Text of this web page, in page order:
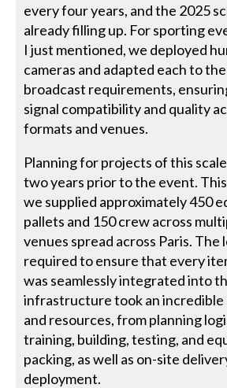
every four years, and the 2025
already filling up. For sporting
I just mentioned, we deployed
cameras and adapted each to
broadcast requirements,
signal compatibility and quality
formats and venues.
Planning for projects of this
two years prior to the event.
we supplied approximately 450
pallets and 150 crew across
venues spread across Paris. The
required to ensure that every
was seamlessly integrated into
infrastructure took an incredible
and resources, from planning
training, building, testing, and
packing, as well as on-site
deployment.